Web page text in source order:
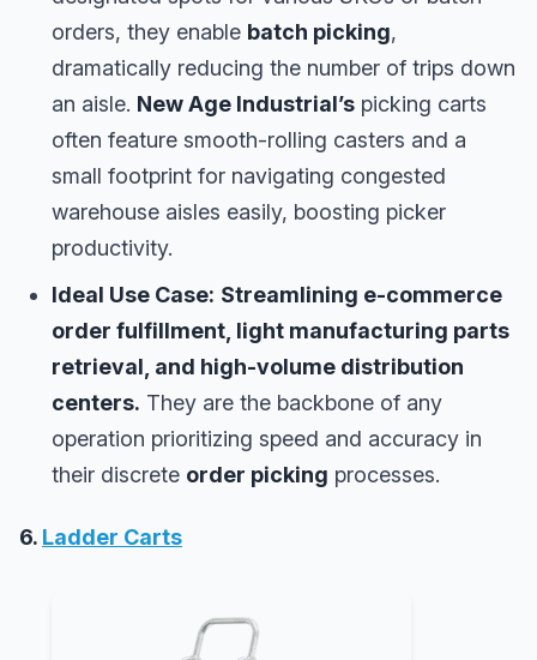
orders, they enable batch picking,
dramatically reducing the number of trips down
an aisle. New Age Industrial’s picking carts
often feature smooth-rolling casters and a
small footprint for navigating congested
warehouse aisles easily, boosting picker
productivity.
Ideal Use Case: Streamlining e-commerce
order fulfillment, light manufacturing parts
retrieval, and high-volume distribution
centers. They are the backbone of any
operation prioritizing speed and accuracy in
their discrete order picking processes.
6. Ladder Carts